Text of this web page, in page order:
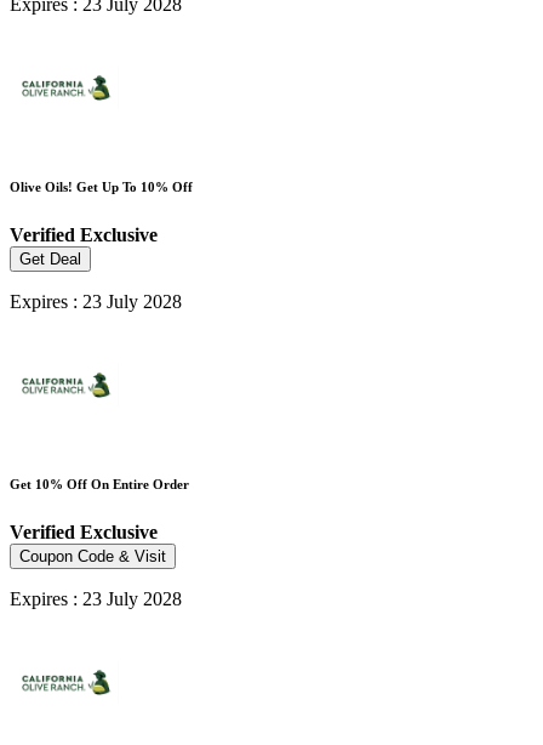
Expires : 23 July 2028
Olive Oils! Get Up To 10% Off
Verified Exclusive
Get Deal
Expires : 23 July 2028
Get 10% Off On Entire Order
Verified Exclusive
Coupon Code & Visit
Expires : 23 July 2028